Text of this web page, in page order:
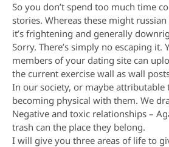
So you don’t spend too much time
stories. Whereas these might
it’s frightening and generally
Sorry. There’s simply no escaping
members of your dating site can
the current exercise wall as wall
In our society, or maybe
becoming physical with them. We
Negative and toxic relationships –
trash can the place they belong.
I will give you three areas of life to